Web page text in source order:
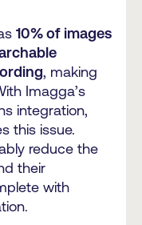
10% of images
, making
Imagga’s
integration,
this issue.
reduce the
their
with